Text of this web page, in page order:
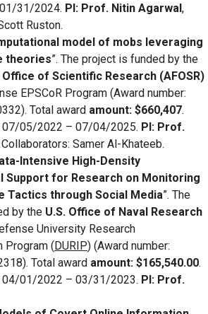
31/2024. PI: Prof. Nitin Agarwal,
Ruston.
model of mobs leveraging
theories”. The project is funded by the
Office of Scientific Research (AFOSR)
EPSCoR Program (Award number:
Total award amount: $660,407.
07/05/2022 – 07/04/2025. PI: Prof.
Collaborators: Samer Al-Khateeb.
Intensive High-Density
Support for Research on Monitoring
Tactics through Social Media”. The
by the U.S. Office of Naval Research
University Research
Program (DURIP) (Award number:
Total award amount: $165,540.00.
04/01/2022 – 03/31/2023. PI: Prof.